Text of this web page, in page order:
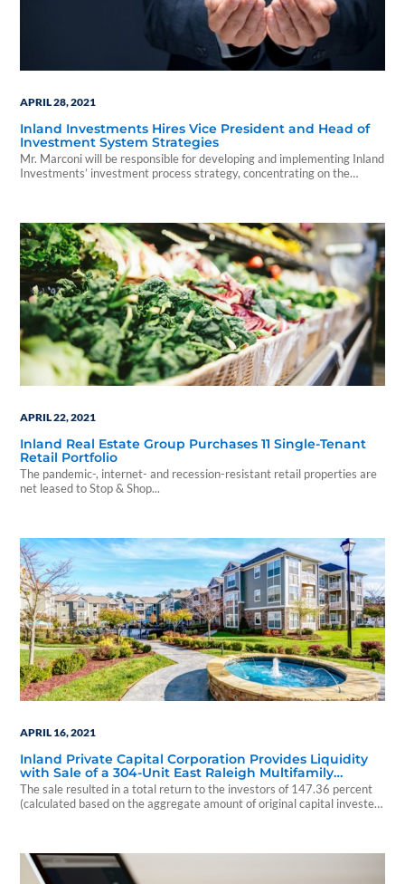
APRIL 28, 2021
Inland Investments Hires Vice President and Head of
Investment System Strategies
Mr. Marconi will be responsible for developing and implementing Inland
Investments’ investment process strategy, concentrating on the
APRIL 22, 2021
Inland Real Estate Group Purchases 11 Single-Tenant
Retail Portfolio
The pandemic-, internet- and recession-resistant retail properties are
net leased to Stop & Shop...
APRIL 16, 2021
Inland Private Capital Corporation Provides Liquidity
with Sale of a 304-Unit East Raleigh Multifamily
Property
The sale resulted in a total return to the investors of 147.36 percent
(calculated based on the aggregate amount of original capital invested